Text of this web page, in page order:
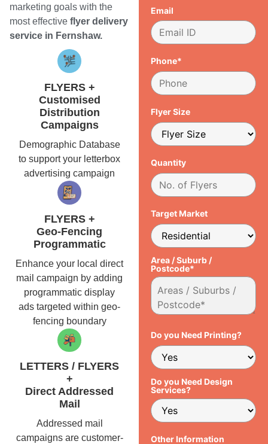
marketing goals with the
most effective flyer delivery
service in Fernshaw.
FLYERS +
Customised
Distribution
Campaigns
Demographic Database
to support your letterbox
advertising campaign
FLYERS +
Geo-Fencing
Programmatic
Enhance your local direct
mail campaign by adding
programmatic display
ads targeted within geo-
fencing boundary
LETTERS / FLYERS
+
Direct Addressed
Mail
Addressed mail
campaigns are customer-
Email
Phone*
Flyer Size
Quantity
Target Market
Area / Suburb /
Postcode*
Do you Need Printing?
Do you Need Design
Services?
Other Information